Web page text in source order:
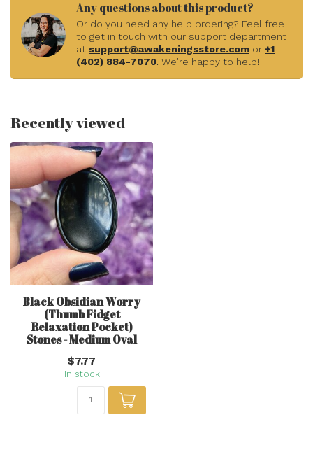
Any questions about this product?
Or do you need any help ordering? Feel free
to get in touch with our support department
at support@awakeningsstore.com or +1
(402) 884-7070. We're happy to help!
Recently viewed
Black Obsidian Worry
(Thumb Fidget
Relaxation Pocket)
Stones - Medium Oval
$7.77
In stock